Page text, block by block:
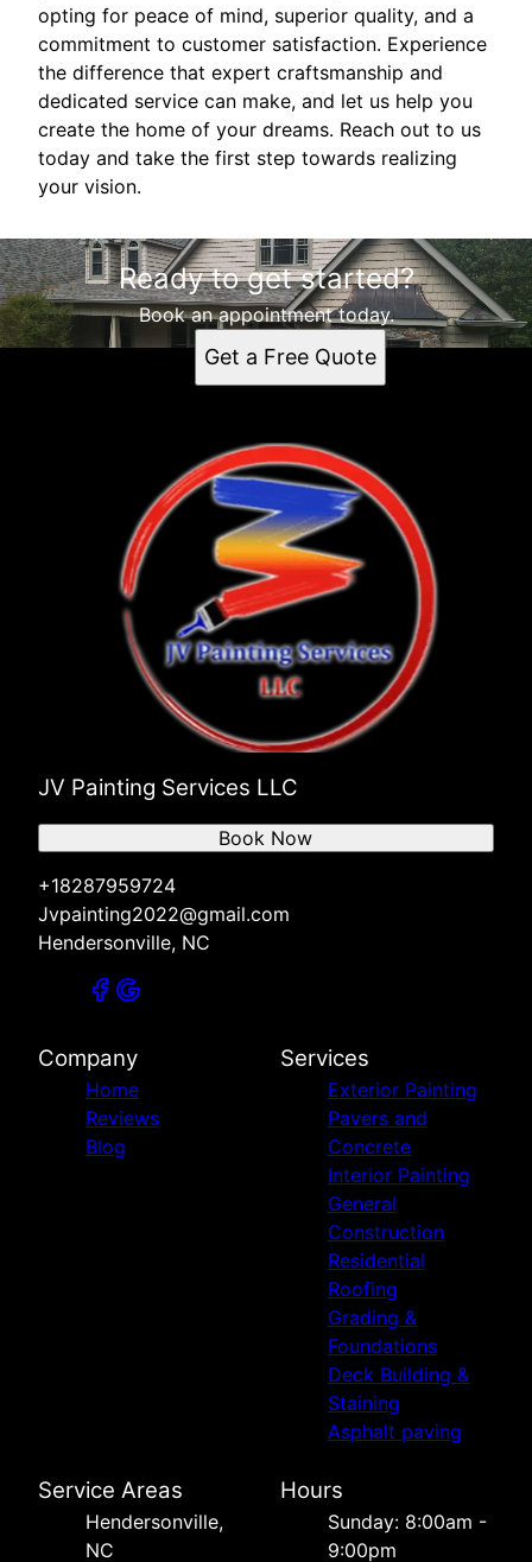
opting for peace of mind, superior quality, and a
commitment to customer satisfaction. Experience
the difference that expert craftsmanship and
dedicated service can make, and let us help you
create the home of your dreams. Reach out to us
today and take the first step towards realizing
your vision.
Ready to get started?
Book an appointment today.
Get a Free Quote
JV Painting Services LLC
+18287959724
Jvpainting2022@gmail.com
Hendersonville, NC
Book Now
Company
Home
Reviews
Blog
Services
Exterior Painting
Pavers and
Concrete
Interior Painting
General
Construction
Residential
Roofing
Grading &
Foundations
Deck Building &
Staining
Asphalt paving
Service Areas
Hendersonville,
NC
Hours
Sunday: 8:00am -
9:00pm